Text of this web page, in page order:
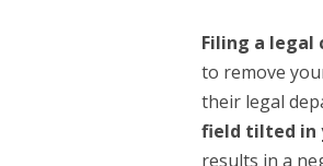
Filing a
to remove
their legal
field tilted in
results in a